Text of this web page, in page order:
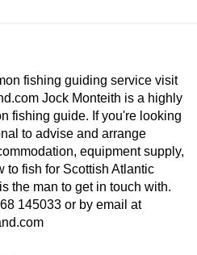
fishing guiding service visit
Jock Monteith is a highly
fishing guide. If you're looking
to advise and arrange
equipment supply,
to fish for Scottish Atlantic
the man to get in touch with.
145033 or by email at